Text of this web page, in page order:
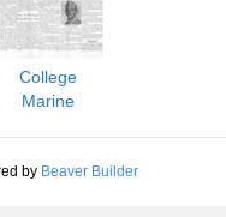
College
Marine
by Beaver Builder